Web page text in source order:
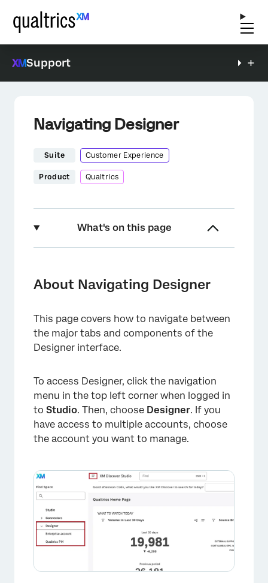
Support
Navigating Designer
Suite Customer Experience
Product Qualtrics
What's on this page
Projects List
Report Tab
Alerts Tab
Categorize Tab
Sentiment Tab
About Navigating Designer
This page covers how to navigate between
the major tabs and components of the
Designer interface.
To access Designer, click the navigation
menu in the top left corner when logged in
to Studio. Then, choose Designer. If you
have access to multiple accounts, choose
the account you want to manage.